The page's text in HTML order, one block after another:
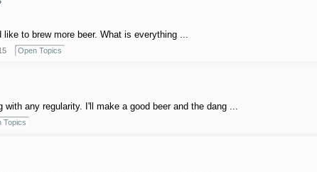
to brew more beer. What is everything ...
Open Topics
with any regularity. I'll make a good beer and the dang ...
Topics